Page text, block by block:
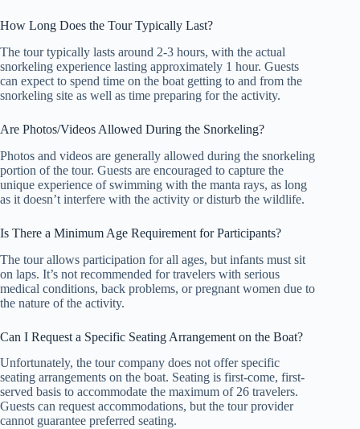
How Long Does the Tour Typically Last?
The tour typically lasts around 2-3 hours, with the actual
snorkeling experience lasting approximately 1 hour. Guests
can expect to spend time on the boat getting to and from the
snorkeling site as well as time preparing for the activity.
Are Photos/Videos Allowed During the Snorkeling?
Photos and videos are generally allowed during the snorkeling
portion of the tour. Guests are encouraged to capture the
unique experience of swimming with the manta rays, as long
as it doesn’t interfere with the activity or disturb the wildlife.
Is There a Minimum Age Requirement for Participants?
The tour allows participation for all ages, but infants must sit
on laps. It’s not recommended for travelers with serious
medical conditions, back problems, or pregnant women due to
the nature of the activity.
Can I Request a Specific Seating Arrangement on the Boat?
Unfortunately, the tour company does not offer specific
seating arrangements on the boat. Seating is first-come, first-
served basis to accommodate the maximum of 26 travelers.
Guests can request accommodations, but the tour provider
cannot guarantee preferred seating.